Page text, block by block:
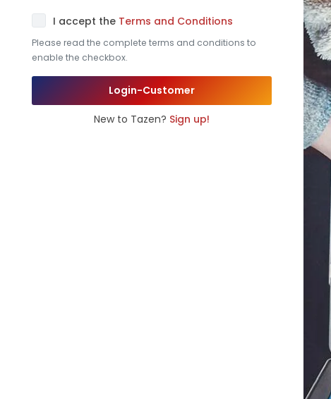
I accept the Terms and Conditions
Please read the complete terms and conditions to
enable the checkbox.
Login-Customer
New to Tazen? Sign up!